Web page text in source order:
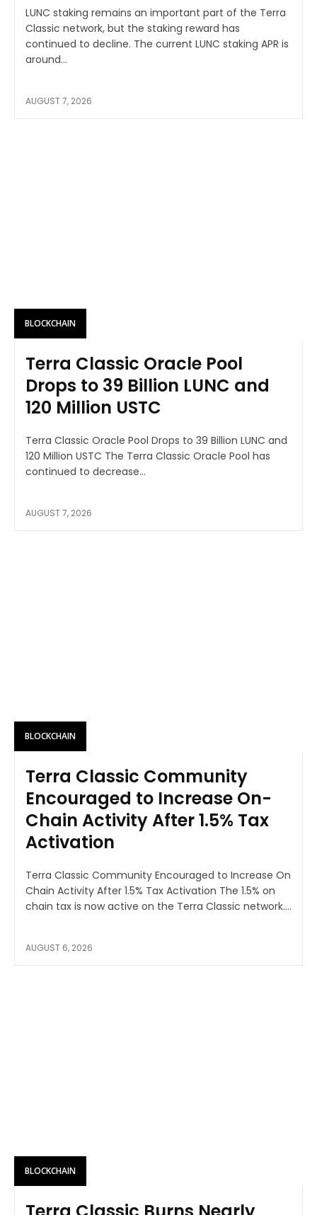
LUNC staking remains an important part of the Terra
Classic network, but the staking reward has
continued to decline. The current LUNC staking APR is
around...
AUGUST 7, 2026
BLOCKCHAIN
Terra Classic Oracle Pool
Drops to 39 Billion LUNC and
120 Million USTC
Terra Classic Oracle Pool Drops to 39 Billion LUNC and
120 Million USTC The Terra Classic Oracle Pool has
continued to decrease...
AUGUST 7, 2026
BLOCKCHAIN
Terra Classic Community
Encouraged to Increase On-
Chain Activity After 1.5% Tax
Activation
Terra Classic Community Encouraged to Increase On
Chain Activity After 1.5% Tax Activation The 1.5% on
chain tax is now active on the Terra Classic network....
AUGUST 6, 2026
BLOCKCHAIN